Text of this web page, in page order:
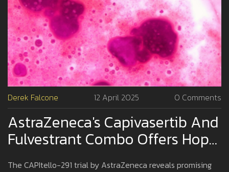
Derek Falcone 12 April 2025 0 Comments
AstraZeneca's Capivasertib And
Fulvestrant Combo Offers Hope
For Advanced Breast Cancer
The CAPItello-291 trial by AstraZeneca reveals promising